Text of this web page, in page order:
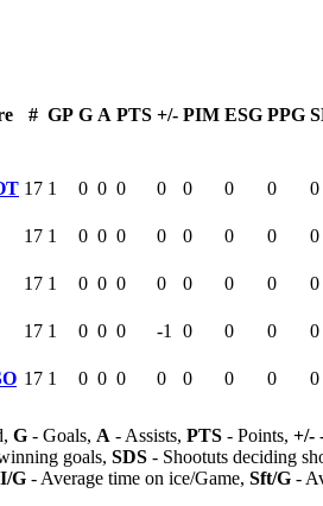
# GP G A PTS +/- PIM ESG PPG
17 1 0 0 0 0 0 0 0 0
17 1 0 0 0 0 0 0 0 0
17 1 0 0 0 0 0 0 0 0
17 1 0 0 0 -1 0 0 0 0
17 1 0 0 0 0 0 0 0 0
G - Goals, A - Assists, PTS - Points, +/-
goals, SDS - Shootuts deciding
G - Average time on ice/Game, Sft/G -